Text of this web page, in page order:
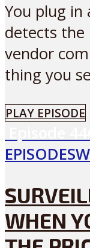
You plug
detects the
vendor
thing you
PLAY EPISODE
EPISODES
WHEN